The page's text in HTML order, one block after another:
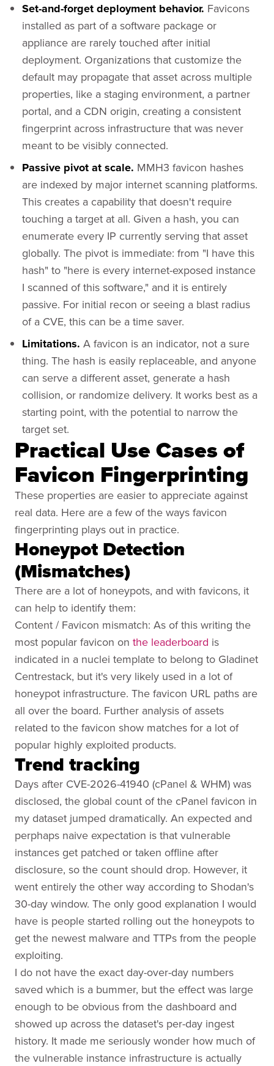
Set-and-forget deployment behavior. Favicons
installed as part of a software package or
appliance are rarely touched after initial
deployment. Organizations that customize the
default may propagate that asset across multiple
properties, like a staging environment, a partner
portal, and a CDN origin, creating a consistent
fingerprint across infrastructure that was never
meant to be visibly connected.
Passive pivot at scale. MMH3 favicon hashes
are indexed by major internet scanning platforms.
This creates a capability that doesn't require
touching a target at all. Given a hash, you can
enumerate every IP currently serving that asset
globally. The pivot is immediate: from "I have this
hash" to "here is every internet-exposed instance
I scanned of this software," and it is entirely
passive. For initial recon or seeing a blast radius
of a CVE, this can be a time saver.
Limitations. A favicon is an indicator, not a sure
thing. The hash is easily replaceable, and anyone
can serve a different asset, generate a hash
collision, or randomize delivery. It works best as a
starting point, with the potential to narrow the
target set.
Practical Use Cases of
Favicon Fingerprinting
These properties are easier to appreciate against
real data. Here are a few of the ways favicon
fingerprinting plays out in practice.
Honeypot Detection
(Mismatches)
There are a lot of honeypots, and with favicons, it
can help to identify them:
Content / Favicon mismatch: As of this writing the
most popular favicon on the leaderboard is
indicated in a nuclei template to belong to Gladinet
Centrestack, but it's very likely used in a lot of
honeypot infrastructure. The favicon URL paths are
all over the board. Further analysis of assets
related to the favicon show matches for a lot of
popular highly exploited products.
Trend tracking
Days after CVE-2026-41940 (cPanel & WHM) was
disclosed, the global count of the cPanel favicon in
my dataset jumped dramatically. An expected and
perphaps naive expectation is that vulnerable
instances get patched or taken offline after
disclosure, so the count should drop. However, it
went entirely the other way according to Shodan's
30-day window. The only good explanation I would
have is people started rolling out the honeypots to
get the newest malware and TTPs from the people
exploiting.
I do not have the exact day-over-day numbers
saved which is a bummer, but the effect was large
enough to be obvious from the dashboard and
showed up across the dataset's per-day ingest
history. It made me seriously wonder how much of
the vulnerable instance infrastructure is actually